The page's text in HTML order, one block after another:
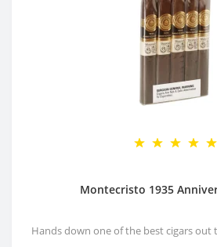
Montecristo 1935
Hands down one of the best cigars out